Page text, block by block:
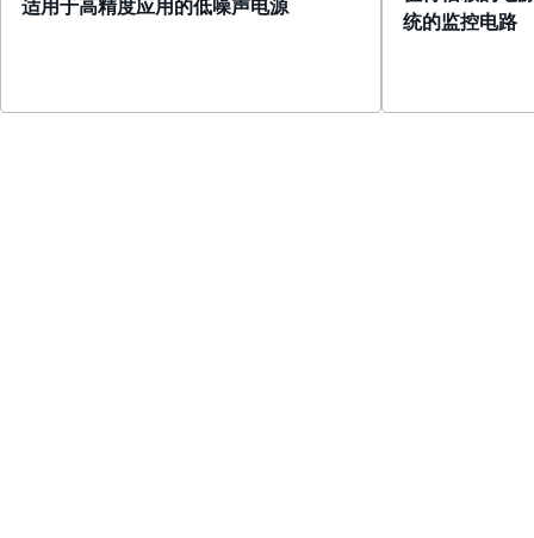
适用于高精度应用的低噪声电源
统的监控电路